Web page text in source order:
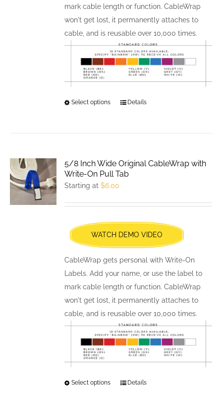
mark cable length or function. CableWrap
won't get lost, it permanently attaches to
cable, and is reusable over 10,000 times.
Select options
This
The
chosen
on
the
product
page
Details
5/8 Inch Wide Original CableWrap with
Write-On Pull Tab
Starting at$6.00
WATCH DEMO VIDEO
CableWrap gets personal with Write-On
Labels. Add your name, or use the label to
mark cable length or function. CableWrap
won't get lost, it permanently attaches to
cable, and is reusable over 10,000 times.
Select options
ThisDetails